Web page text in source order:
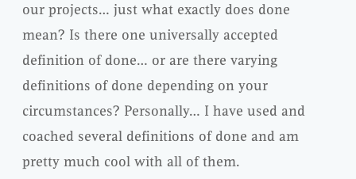
our projects… just what exactly does done
mean? Is there one universally accepted
definition of done… or are there varying
definitions of done depending on your
circumstances? Personally… I have used and
coached several definitions of done and am
pretty much cool with all of them.